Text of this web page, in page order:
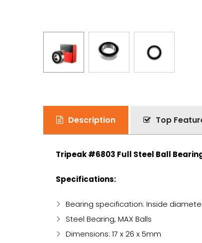
Description Top
Tripeak #6803 Full Steel Ball
Specifications:
Bearing specification: Inside
Steel Bearing, MAX Balls
Dimensions: 17 x 26 x 5mm